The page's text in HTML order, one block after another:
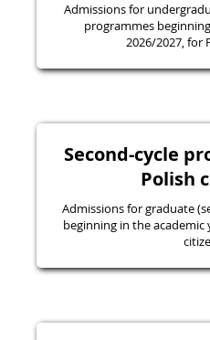
Admissions for
programmes
2026/2027, for
Second-cycle
Polish
Admissions for graduate
beginning in the academic